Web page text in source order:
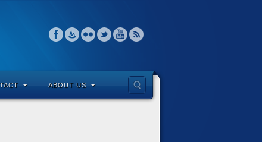
ABOUT US